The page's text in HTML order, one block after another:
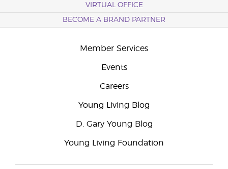
VIRTUAL OFFICE
BECOME A BRAND PARTNER
Member Services
Events
Careers
Young Living Blog
D. Gary Young Blog
Young Living Foundation